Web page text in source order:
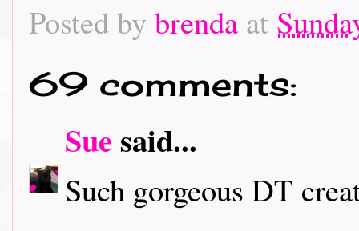
Posted by brenda at
69 comments:
Suesaid...
Such gorgeous DT